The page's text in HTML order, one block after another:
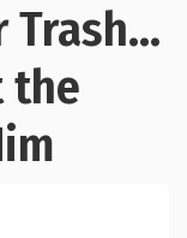
Trash…
the